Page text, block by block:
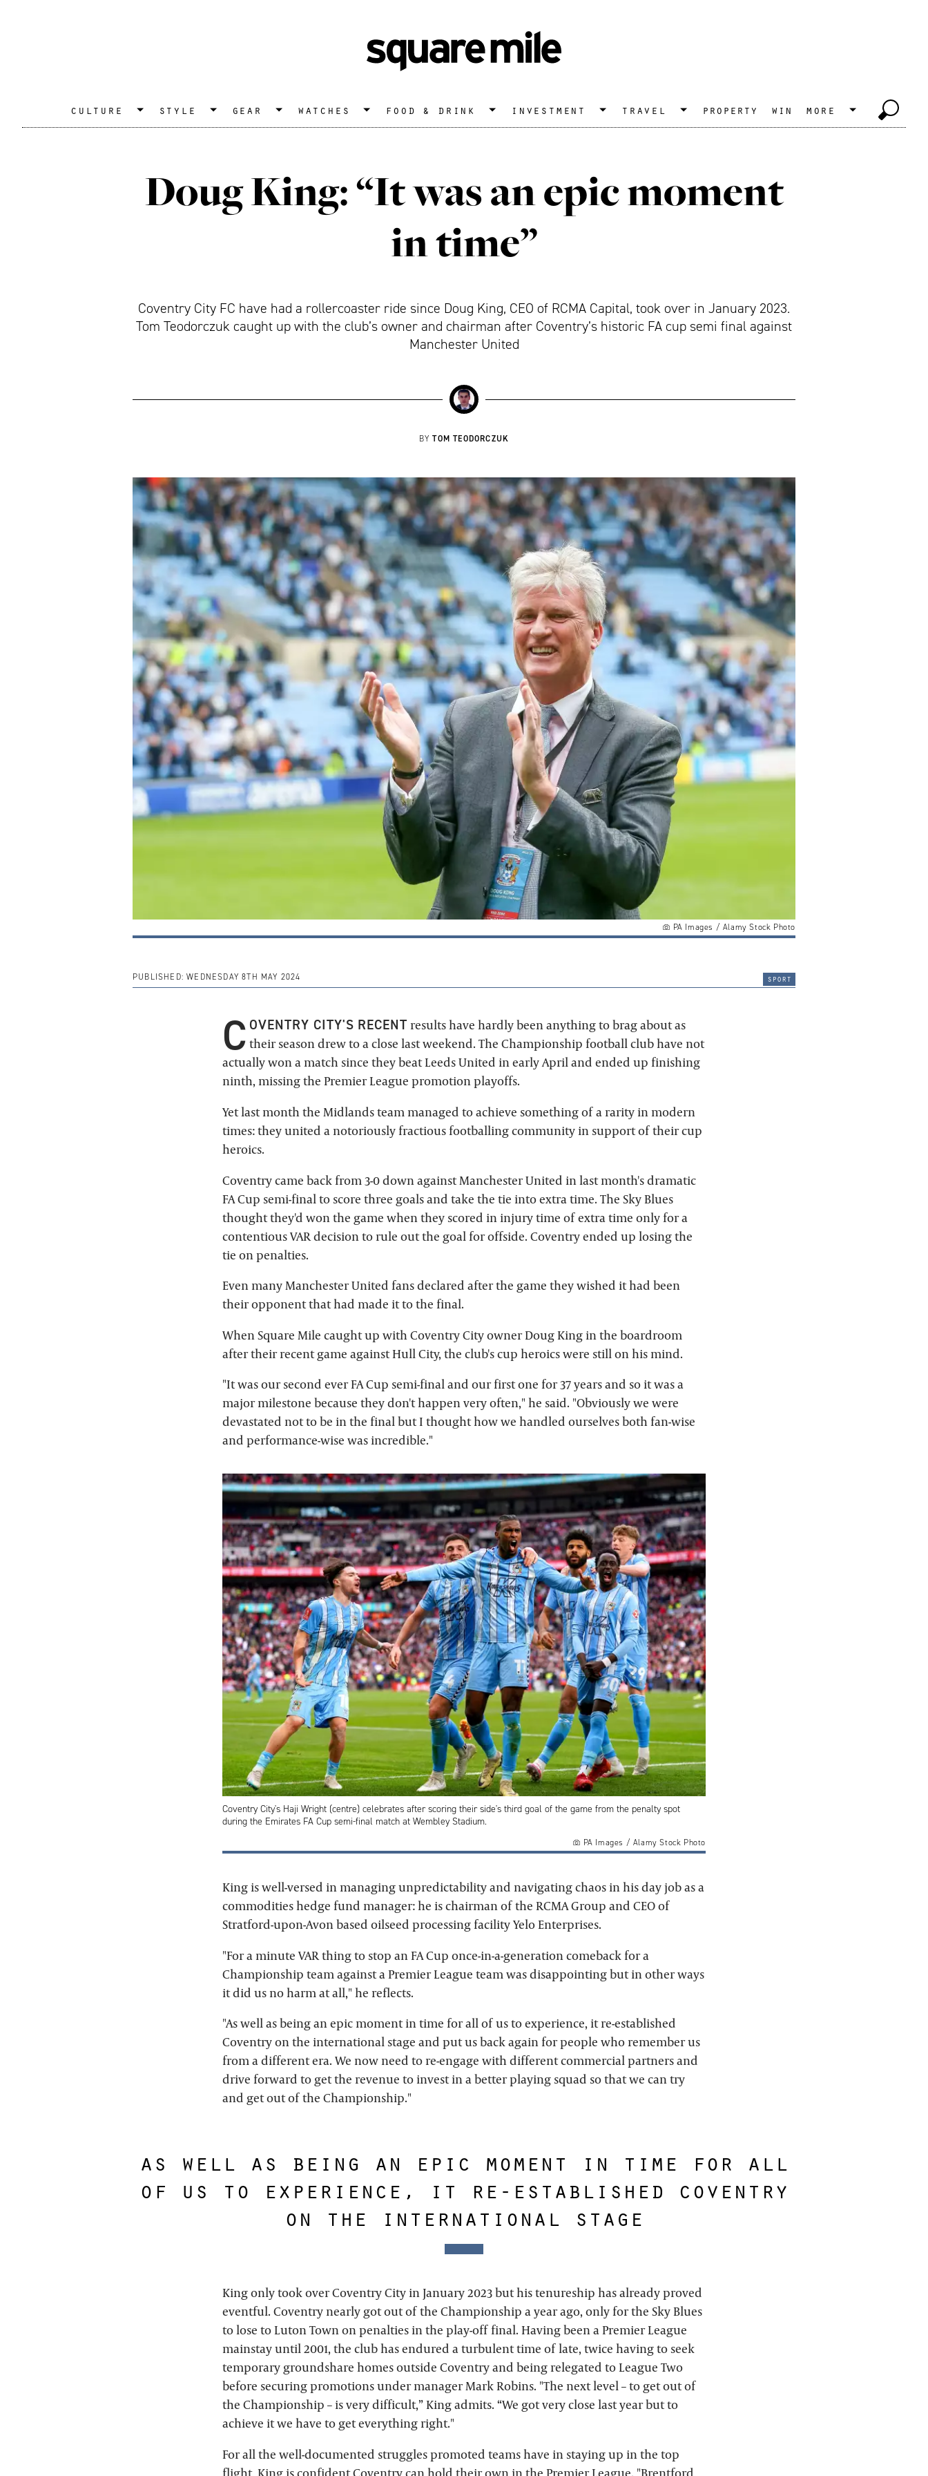
culture style gear watches food & drink investment travel property win more
Doug King: “It was an epic moment
in time”
Coventry City FC have had a rollercoaster ride since Doug King, CEO of RCMA Capital, took over in January 2023.
Tom Teodorczuk caught up with the club’s owner and chairman after Coventry’s historic FA cup semi final against
Manchester United
BYTOM TEODORCZUK
PA Images / Alamy Stock Photo
PUBLISHED: WEDNESDAY 8TH MAY 2024 sport
C OVENTRY CITY'S RECENT results have hardly been anything to brag about as
their season drew to a close last weekend. The Championship football club have not
actually won a match since they beat Leeds United in early April and ended up finishing
ninth, missing the Premier League promotion playoffs.
Yet last month the Midlands team managed to achieve something of a rarity in modern
times: they united a notoriously fractious footballing community in support of their cup
heroics.
Coventry came back from 3-0 down against Manchester United in last month's dramatic
FA Cup semi-final to score three goals and take the tie into extra time. The Sky Blues
thought they'd won the game when they scored in injury time of extra time only for a
contentious VAR decision to rule out the goal for offside. Coventry ended up losing the
tie on penalties.
Even many Manchester United fans declared after the game they wished it had been
their opponent that had made it to the final.
When Square Mile caught up with Coventry City owner Doug King in the boardroom
after their recent game against Hull City, the club's cup heroics were still on his mind.
"It was our second ever FA Cup semi-final and our first one for 37 years and so it was a
major milestone because they don't happen very often," he said. "Obviously we were
devastated not to be in the final but I thought how we handled ourselves both fan-wise
and performance-wise was incredible."
Coventry City's Haji Wright (centre) celebrates after scoring their side's third goal of the game from the penalty spot
during the Emirates FA Cup semi-final match at Wembley Stadium.
PA Images / Alamy Stock Photo
King is well-versed in managing unpredictability and navigating chaos in his day job as a
commodities hedge fund manager: he is chairman of the RCMA Group and CEO of
Stratford-upon-Avon based oilseed processing facility Yelo Enterprises.
"For a minute VAR thing to stop an FA Cup once-in-a-generation comeback for a
Championship team against a Premier League team was disappointing but in other ways
it did us no harm at all," he reflects.
"As well as being an epic moment in time for all of us to experience, it re-established
Coventry on the international stage and put us back again for people who remember us
from a different era. We now need to re-engage with different commercial partners and
drive forward to get the revenue to invest in a better playing squad so that we can try
and get out of the Championship."
as well as being an epic moment in time for all
of us to experience, it re-established coventry
on the international stage
King only took over Coventry City in January 2023 but his tenureship has already proved
eventful. Coventry nearly got out of the Championship a year ago, only for the Sky Blues
to lose to Luton Town on penalties in the play-off final. Having been a Premier League
mainstay until 2001, the club has endured a turbulent time of late, twice having to seek
temporary groundshare homes outside Coventry and being relegated to League Two
before securing promotions under manager Mark Robins. "The next level – to get out of
the Championship – is very difficult,” King admits. “We got very close last year but to
achieve it we have to get everything right."
For all the well-documented struggles promoted teams have in staying up in the top
flight, King is confident Coventry can hold their own in the Premier League. "Brentford,